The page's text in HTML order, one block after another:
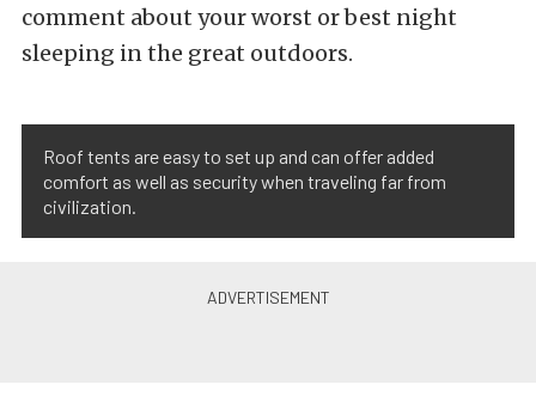
comment about your worst or best night
sleeping in the great outdoors.
Roof tents are easy to set up and can offer added
comfort as well as security when traveling far from
civilization.